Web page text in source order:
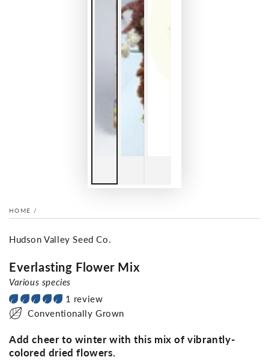
HOME /
Hudson Valley Seed Co.
Everlasting Flower Mix
Various species
1 review
Conventionally Grown
Add cheer to winter with this mix of vibrantly-
colored dried flowers.